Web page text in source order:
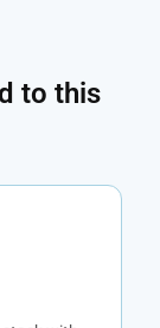
to this